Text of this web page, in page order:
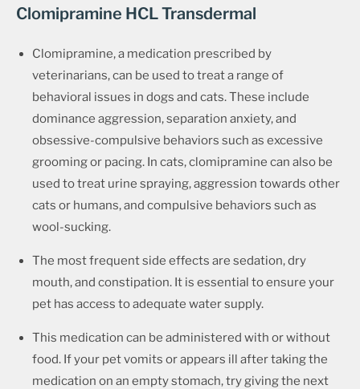
Clomipramine HCL Transdermal
Clomipramine, a medication prescribed by
veterinarians, can be used to treat a range of
behavioral issues in dogs and cats. These include
dominance aggression, separation anxiety, and
obsessive-compulsive behaviors such as excessive
grooming or pacing. In cats, clomipramine can also be
used to treat urine spraying, aggression towards other
cats or humans, and compulsive behaviors such as
wool-sucking.
The most frequent side effects are sedation, dry
mouth, and constipation. It is essential to ensure your
pet has access to adequate water supply.
This medication can be administered with or without
food. If your pet vomits or appears ill after taking the
medication on an empty stomach, try giving the next